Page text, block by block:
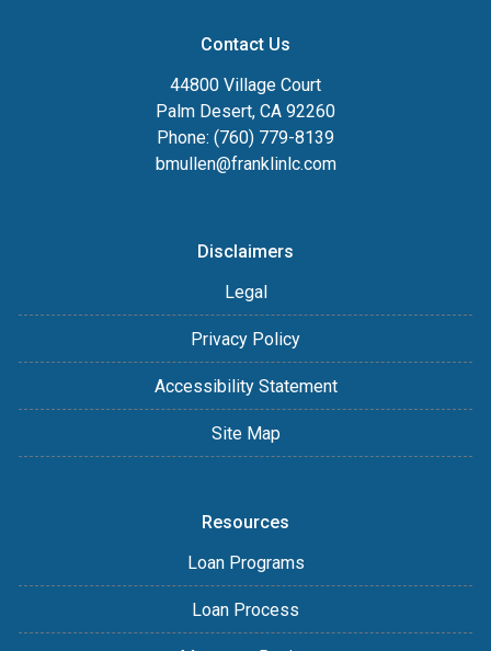
Contact Us
44800 Village Court
Palm Desert, CA 92260
Phone: (760) 779-8139
bmullen@franklinlc.com
Disclaimers
Legal
Privacy Policy
Accessibility Statement
Site Map
Resources
Loan Programs
Loan Process